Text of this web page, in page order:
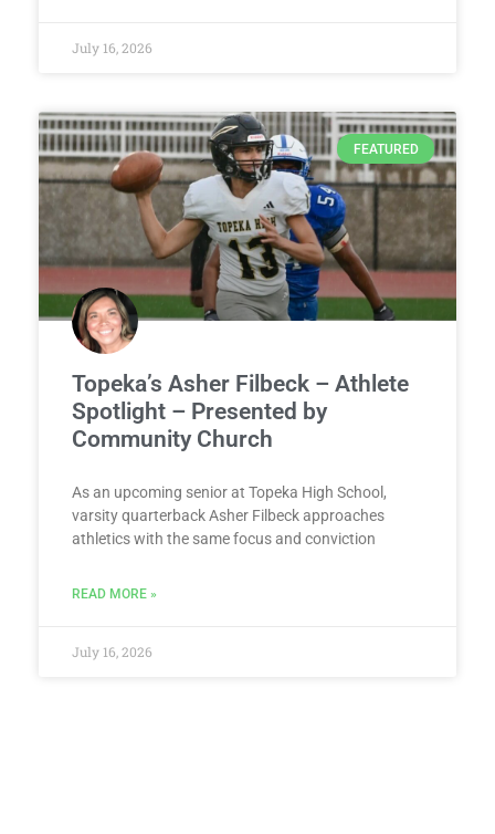
July 16, 2026
FEATURED
Topeka’s Asher Filbeck – Athlete
Spotlight – Presented by
Community Church
As an upcoming senior at Topeka High School,
varsity quarterback Asher Filbeck approaches
athletics with the same focus and conviction
READ MORE »
July 16, 2026